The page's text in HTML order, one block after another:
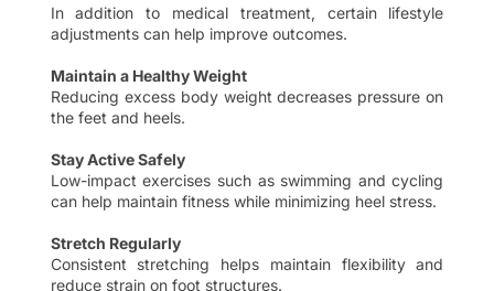
In addition to medical treatment, certain lifestyle
adjustments can help improve outcomes.
Maintain a Healthy Weight
Reducing excess body weight decreases pressure on
the feet and heels.
Stay Active Safely
Low-impact exercises such as swimming and cycling
can help maintain fitness while minimizing heel stress.
Stretch Regularly
Consistent stretching helps maintain flexibility and
reduce strain on foot structures.